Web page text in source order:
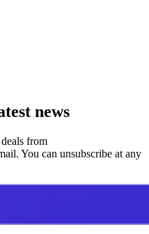
news
from
You can unsubscribe at any